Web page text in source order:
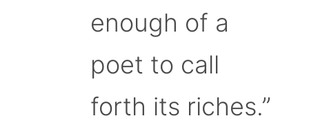
enough of a
poet to call
forth its riches.”